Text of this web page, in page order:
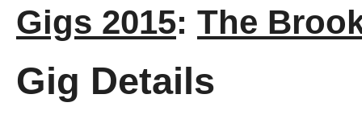
Gigs 2015: The
Gig Details